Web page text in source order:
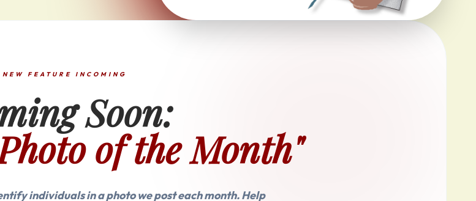
NEW FEATURE INCOMING
Soon:
of the Month"
individuals in a photo we post each month. Help